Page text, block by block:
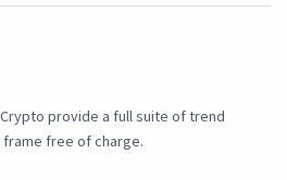
provide a full suite of trend
free of charge.